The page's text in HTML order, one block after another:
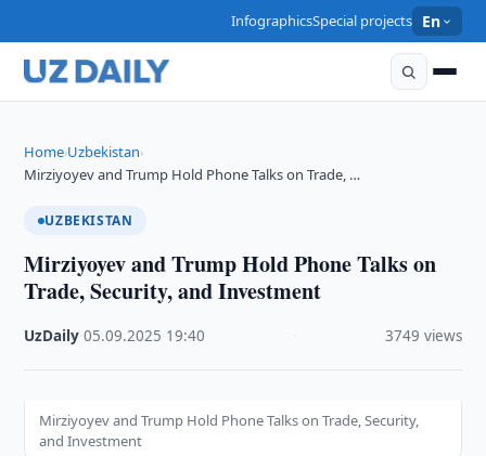
InfographicsSpecial projects En
Home›Uzbekistan›
Mirziyoyev and Trump Hold Phone Talks on Trade, …
UZBEKISTAN
Mirziyoyev and Trump Hold Phone Talks on
Trade, Security, and Investment
UzDaily ·05.09.2025 19:40 3749 views
Mirziyoyev and Trump Hold Phone Talks on Trade, Security,
and Investment